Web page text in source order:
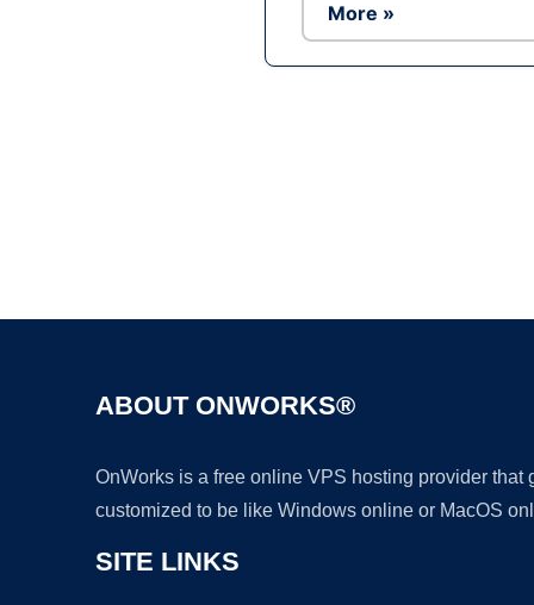
More »
ABOUT ONWORKS®
OnWorks is a free online VPS hosting provider
customized to be like Windows online or MacOS
SITE LINKS